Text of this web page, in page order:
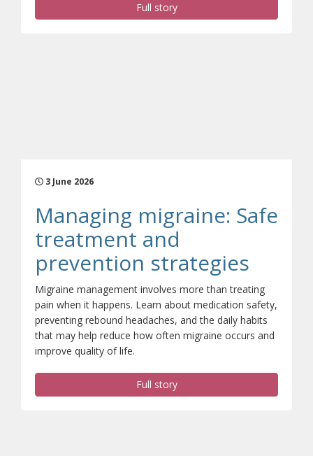
Full story
3 June 2026
Managing migraine: Safe
treatment and
prevention strategies
Migraine management involves more than treating
pain when it happens. Learn about medication safety,
preventing rebound headaches, and the daily habits
that may help reduce how often migraine occurs and
improve quality of life.
Full story